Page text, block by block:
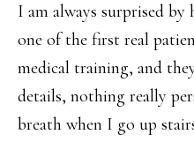
I am always surprised by
one of the first real
medical training, and
details, nothing really
breath when I go up